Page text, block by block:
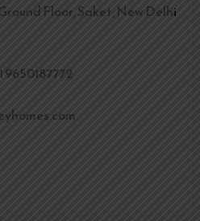
Floor, Saket, New Delhi
9650187772